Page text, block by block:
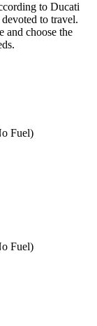
to Ducati
to travel.
and choose the
Fuel)
Fuel)